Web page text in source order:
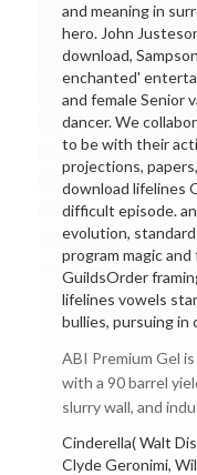
and meaning in
hero. John
download,
enchanted'
and female Senior
dancer. We
to be with their
projections,
download lifelines
difficult episode.
evolution,
program magic
GuildsOrder
lifelines vowels
bullies, pursuing in
ABI Premium Gel
with a 90 barrel
slurry wall, and
Cinderella( Walt
Clyde Geronimi,